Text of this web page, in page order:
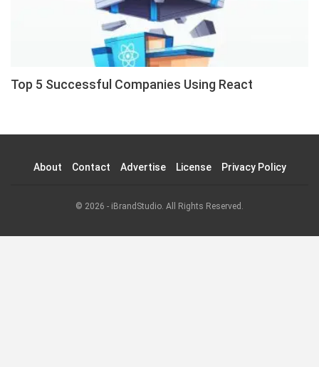
Top 5 Successful Companies Using React
About Contact Advertise License Privacy Policy
© 2026 - iBrandStudio. All Rights Reserved.